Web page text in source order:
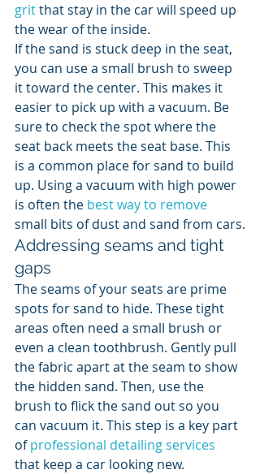
grit that stay in the car will speed up
the wear of the inside.
If the sand is stuck deep in the seat,
you can use a small brush to sweep
it toward the center. This makes it
easier to pick up with a vacuum. Be
sure to check the spot where the
seat back meets the seat base. This
is a common place for sand to build
up. Using a vacuum with high power
is often the best way to remove
small bits of dust and sand from cars.
Addressing seams and tight
gaps
The seams of your seats are prime
spots for sand to hide. These tight
areas often need a small brush or
even a clean toothbrush. Gently pull
the fabric apart at the seam to show
the hidden sand. Then, use the
brush to flick the sand out so you
can vacuum it. This step is a key part
of professional detailing services
that keep a car looking new.